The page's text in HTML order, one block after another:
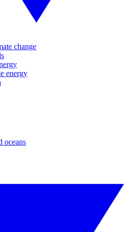
change
energy
oceans